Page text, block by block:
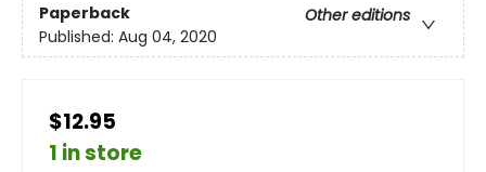
Paperback
Other editions
Published: Aug 04, 2020
$12.95
1 in store